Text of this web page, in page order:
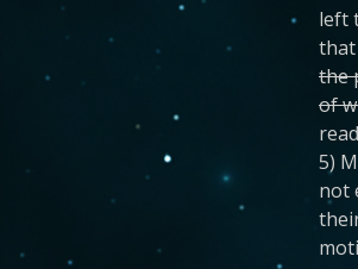
left
the
of
5)
not